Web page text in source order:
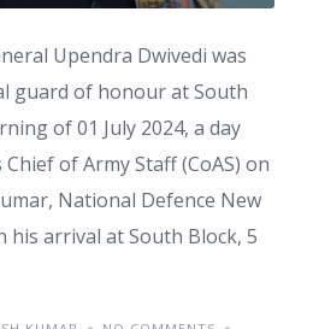
Upendra Dwivedi was
guard of honour at South
of 01 July 2024, a day
of Army Staff (CoAS) on
National Defence New
his arrival at South Block, 5